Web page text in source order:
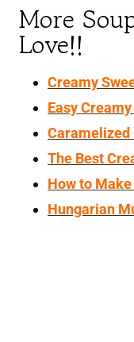
More
Love!!
Creamy
Easy
Caramelized
The Best
How to
Hungarian